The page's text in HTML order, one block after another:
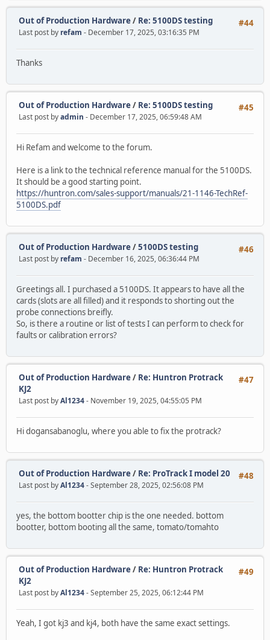
#44
Out of Production Hardware/ Re: 5100DS testing
Last post by refam - December 17, 2025, 03:16:35 PM
Thanks
#45
Out of Production Hardware/ Re: 5100DS testing
Last post byadmin - December 17, 2025, 06:59:48 AM
Hi Refam and welcome to the forum.
Here is a link to the technical reference manual for the 5100DS.
It should be a good starting point.
https://huntron.com/sales-support/manuals/21-1146-TechRef-
5100DS.pdf
#46
Out of Production Hardware/5100DS testing
Last post by refam - December 16, 2025, 06:36:44 PM
Greetings all. I purchased a 5100DS. It appears to have all the
cards (slots are all filled) and it responds to shorting out the
probe connections breifly.
So, is there a routine or list of tests I can perform to check for
faults or calibration errors?
#47
Out of Production Hardware/ Re: Huntron Protrack
KJ2
Last post byAl1234- November 19, 2025, 04:55:05 PM
Hi dogansabanoglu, where you able to fix the protrack?
#48
Out of Production Hardware/ Re: ProTrack I model 20
Last post byAl1234- September 28, 2025, 02:56:08 PM
yes, the bottom bootter chip is the one needed. bottom
bootter, bottom booting all the same, tomato/tomahto
#49
Out of Production Hardware/ Re: Huntron Protrack
KJ2
Last post byAl1234- September 25, 2025, 06:12:44 PM
Yeah, I got kj3 and kj4, both have the same exact settings.